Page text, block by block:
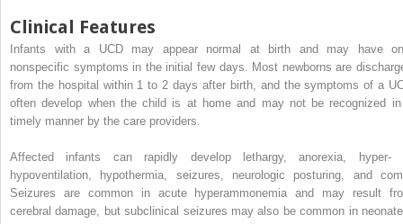
Clinical Features
Infants with a UCD may appear normal at birth and may have
nonspecific symptoms in the initial few days. Most newborns are
from the hospital within 1 to 2 days after birth, and the symptoms of a
often develop when the child is at home and may not be recognized
timely manner by the care providers.
Affected infants can rapidly develop lethargy, anorexia, hyper-
hypoventilation, hypothermia, seizures, neurologic posturing, and
Seizures are common in acute hyperammonemia and may result
cerebral damage, but subclinical seizures may also be common in